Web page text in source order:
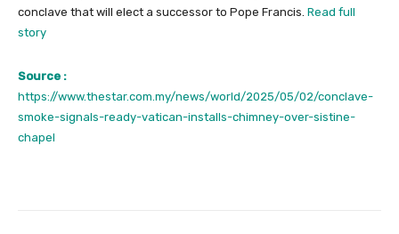
conclave that will elect a successor to Pope Francis. Read full
story
Source :
https://www.thestar.com.my/news/world/2025/05/02/conclave-
smoke-signals-ready-vatican-installs-chimney-over-sistine-
chapel